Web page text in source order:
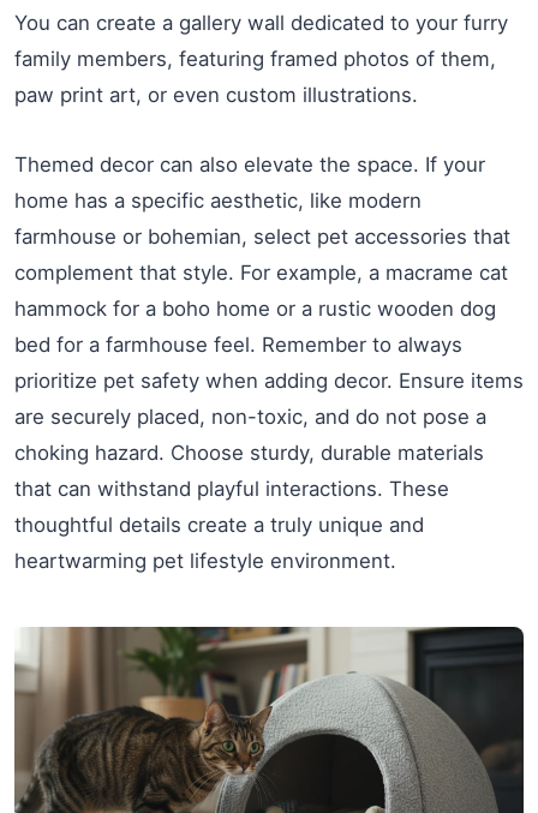
You can create a gallery wall dedicated to your furry
family members, featuring framed photos of them,
paw print art, or even custom illustrations.
Themed decor can also elevate the space. If your
home has a specific aesthetic, like modern
farmhouse or bohemian, select pet accessories that
complement that style. For example, a macrame cat
hammock for a boho home or a rustic wooden dog
bed for a farmhouse feel. Remember to always
prioritize pet safety when adding decor. Ensure items
are securely placed, non-toxic, and do not pose a
choking hazard. Choose sturdy, durable materials
that can withstand playful interactions. These
thoughtful details create a truly unique and
heartwarming pet lifestyle environment.